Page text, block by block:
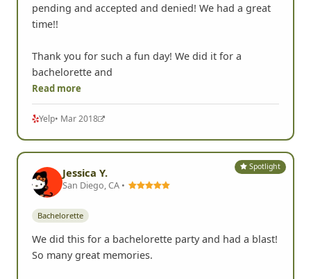
pending and accepted and denied! We had a great
time!!
Thank you for such a fun day! We did it for a
bachelorette and
Read more
Yelp• Mar 2018
Spotlight
Jessica Y.
San Diego, CA •
Bachelorette
We did this for a bachelorette party and had a blast!
So many great memories.